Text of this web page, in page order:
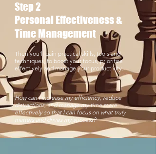
Step 2
Personal Effectiveness &
Time Management
Then you'll gain practical skills, tools and
techniques, to boost your focus, prioritise
effectively and manage your productivity.
​How can I increase my efficiency, reduce
distractions, and manage my time more
effectively so that I can focus on what truly
matters and drives my success?